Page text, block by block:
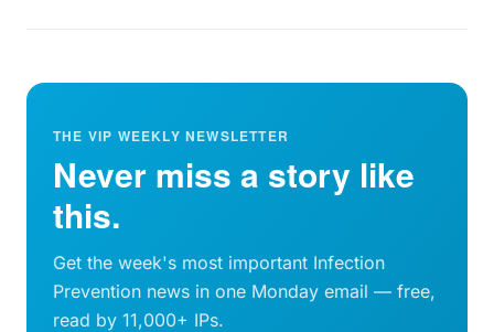
THE VIP WEEKLY NEWSLETTER
Never miss a story like
this.
Get the week's most important Infection
Prevention news in one Monday email — free,
read by 11,000+ IPs.